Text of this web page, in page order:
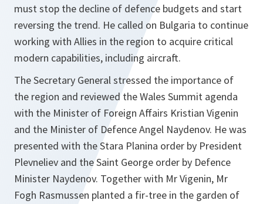
must stop the decline of defence budgets and start
reversing the trend. He called on Bulgaria to continue
working with Allies in the region to acquire critical
modern capabilities, including aircraft.
The Secretary General stressed the importance of
the region and reviewed the Wales Summit agenda
with the Minister of Foreign Affairs Kristian Vigenin
and the Minister of Defence Angel Naydenov. He was
presented with the Stara Planina order by President
Plevneliev and the Saint George order by Defence
Minister Naydenov. Together with Mr Vigenin, Mr
Fogh Rasmussen planted a fir-tree in the garden of